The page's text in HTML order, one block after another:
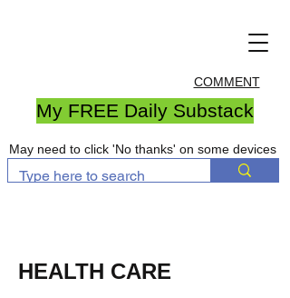
COMMENT
My FREE Daily Substack
May need to click 'No thanks' on some devices
HEALTH CARE